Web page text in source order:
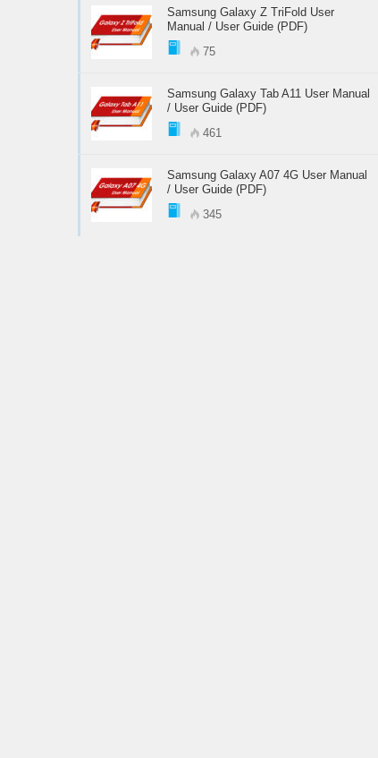
Samsung Galaxy Z TriFold User
Manual / User Guide (PDF)
75
Samsung Galaxy Tab A11 User Manual
/ User Guide (PDF)
461
Samsung Galaxy A07 4G User Manual
/ User Guide (PDF)
345